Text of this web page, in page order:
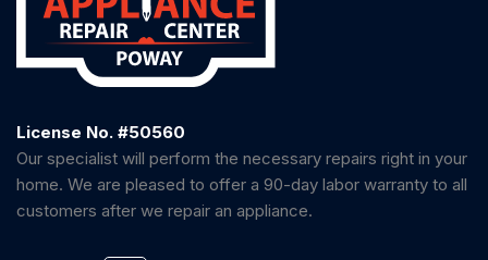
License No. #50560
Our specialist will perform the necessary repairs right in your
home. We are pleased to offer a 90-day labor warranty to all
customers after we repair an appliance.